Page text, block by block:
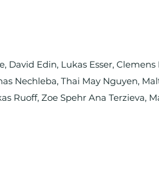
David Edin, Lukas Esser, Clemens
Nechleba, Thai May Nguyen,
Ruoff, Zoe Spehr Ana Terzieva,